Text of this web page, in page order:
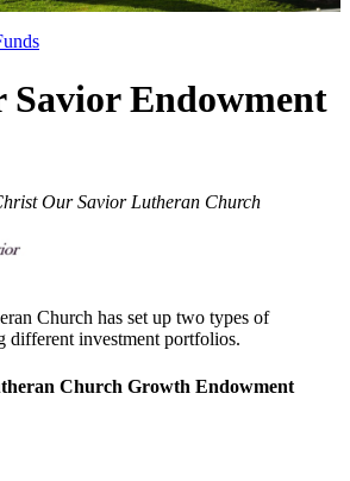
Endowment
Our Savior Lutheran Church
Church has set up two types of
different investment portfolios.
Church Growth Endowment